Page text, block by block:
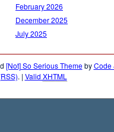
February 2026
December 2025
July 2025
[Not] So Serious ThemebyCode
. | Valid XHTML